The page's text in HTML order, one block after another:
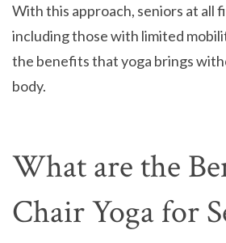
With this approach, seniors at all
including those with limited
the benefits that yoga brings
body.
What are the
Chair Yoga for